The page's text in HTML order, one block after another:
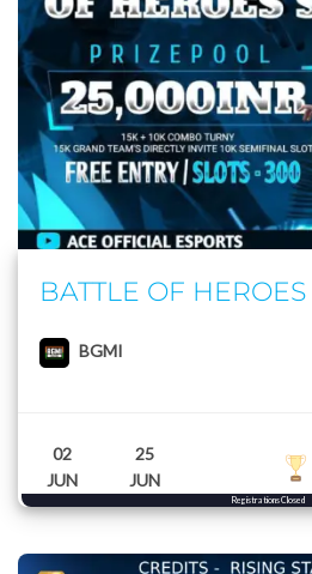
BATTLE OF HEROES
BGMI
02
JUN
25
JUN
Registrations Closed